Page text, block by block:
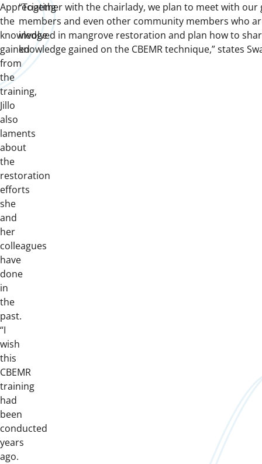
Appreciating
the
knowledge
gained
from
the
training,
Jillo
also
laments
about
the
restoration
efforts
she
and
her
colleagues
have
done
in
the
past.
“I
wish
this
CBEMR
training
had
been
conducted
years
ago.
“Together with the chairlady, we plan to meet with our
members and even other community members who
involved in mangrove restoration and plan how to
knowledge gained on the CBEMR technique,” states